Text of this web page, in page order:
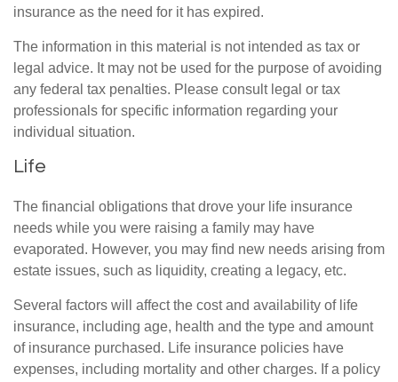
insurance as the need for it has expired.
The information in this material is not intended as tax or
legal advice. It may not be used for the purpose of avoiding
any federal tax penalties. Please consult legal or tax
professionals for specific information regarding your
individual situation.
Life
The financial obligations that drove your life insurance
needs while you were raising a family may have
evaporated. However, you may find new needs arising from
estate issues, such as liquidity, creating a legacy, etc.
Several factors will affect the cost and availability of life
insurance, including age, health and the type and amount
of insurance purchased. Life insurance policies have
expenses, including mortality and other charges. If a policy